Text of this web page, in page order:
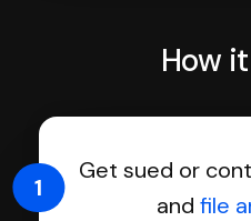
How
Get sued or
and file
1